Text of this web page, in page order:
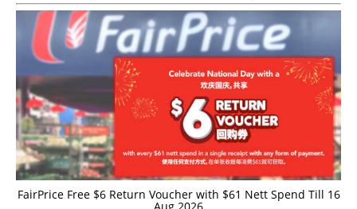
FairPrice Free $6 Return Voucher with $61 Nett Spend Till 16